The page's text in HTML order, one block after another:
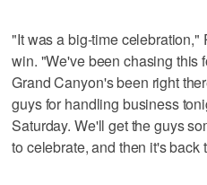
"It was a big-time
win. "We've been chasing this
Grand Canyon's been right
guys for handling business
Saturday. We'll get the guys
to celebrate, and then it's back